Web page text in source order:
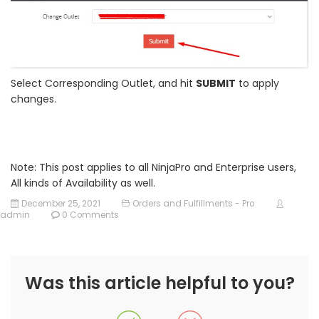
Select Corresponding Outlet, and hit SUBMIT to apply
changes.
Note: This post applies to all NinjaPro and Enterprise users,
All kinds of Availability as well.
December 25, 2021
Orders and Fulfillments - Pro
admin
0 Comments
Was this article helpful to you?